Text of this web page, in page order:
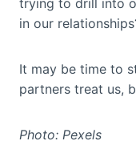
trying to drill into
in our
It may be time to
partners treat us,
Photo: Pexels